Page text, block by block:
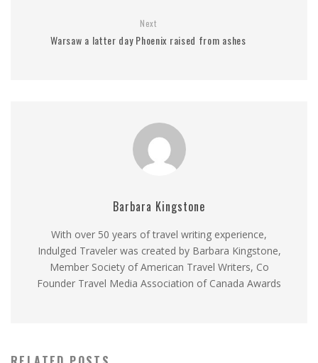
Next
Warsaw a latter day Phoenix raised from ashes
Barbara Kingstone
With over 50 years of travel writing experience,
Indulged Traveler was created by Barbara Kingstone,
Member Society of American Travel Writers, Co
Founder Travel Media Association of Canada Awards